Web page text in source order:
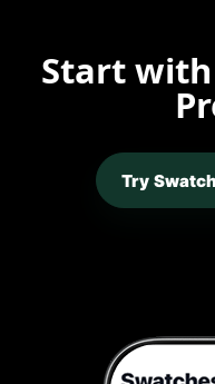
Start with
Try